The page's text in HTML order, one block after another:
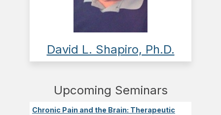
David L. Shapiro, Ph.D.
Upcoming Seminars
Chronic Pain and the Brain: Therapeutic